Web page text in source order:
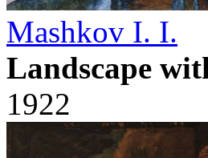
Mashkov I. I.
Landscape
1922